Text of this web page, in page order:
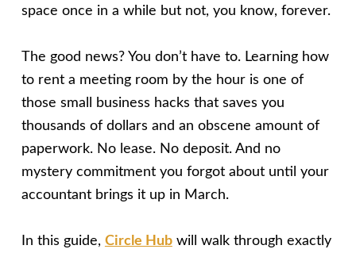
space once in a while but not, you know, forever.
The good news? You don’t have to. Learning how
to rent a meeting room by the hour is one of
those small business hacks that saves you
thousands of dollars and an obscene amount of
paperwork. No lease. No deposit. And no
mystery commitment you forgot about until your
accountant brings it up in March.
In this guide, Circle Hubwill walk through exactly